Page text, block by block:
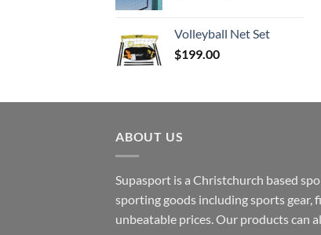
through
Volleyball Net Set
$199.00
ABOUT US
Supasport is a Christchurch based
sporting goods including sports gear,
unbeatable prices. Our products can